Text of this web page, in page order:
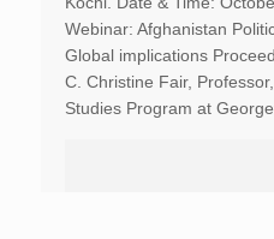
Webinar: Afghanistan
Global implications
C. Christine Fair,
Studies Program at